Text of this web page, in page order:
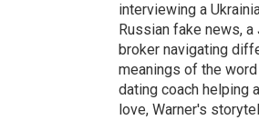
interviewing a
Russian fake news,
broker navigating
meanings of the word
dating coach helping
love, Warner's